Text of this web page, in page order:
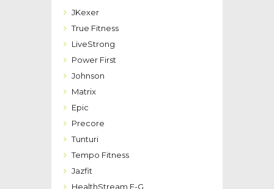
JKexer
True Fitness
LiveStrong
Power First
Johnson
Matrix
Epic
Precore
Tunturi
Tempo Fitness
Jazfit
HealthStream F-G